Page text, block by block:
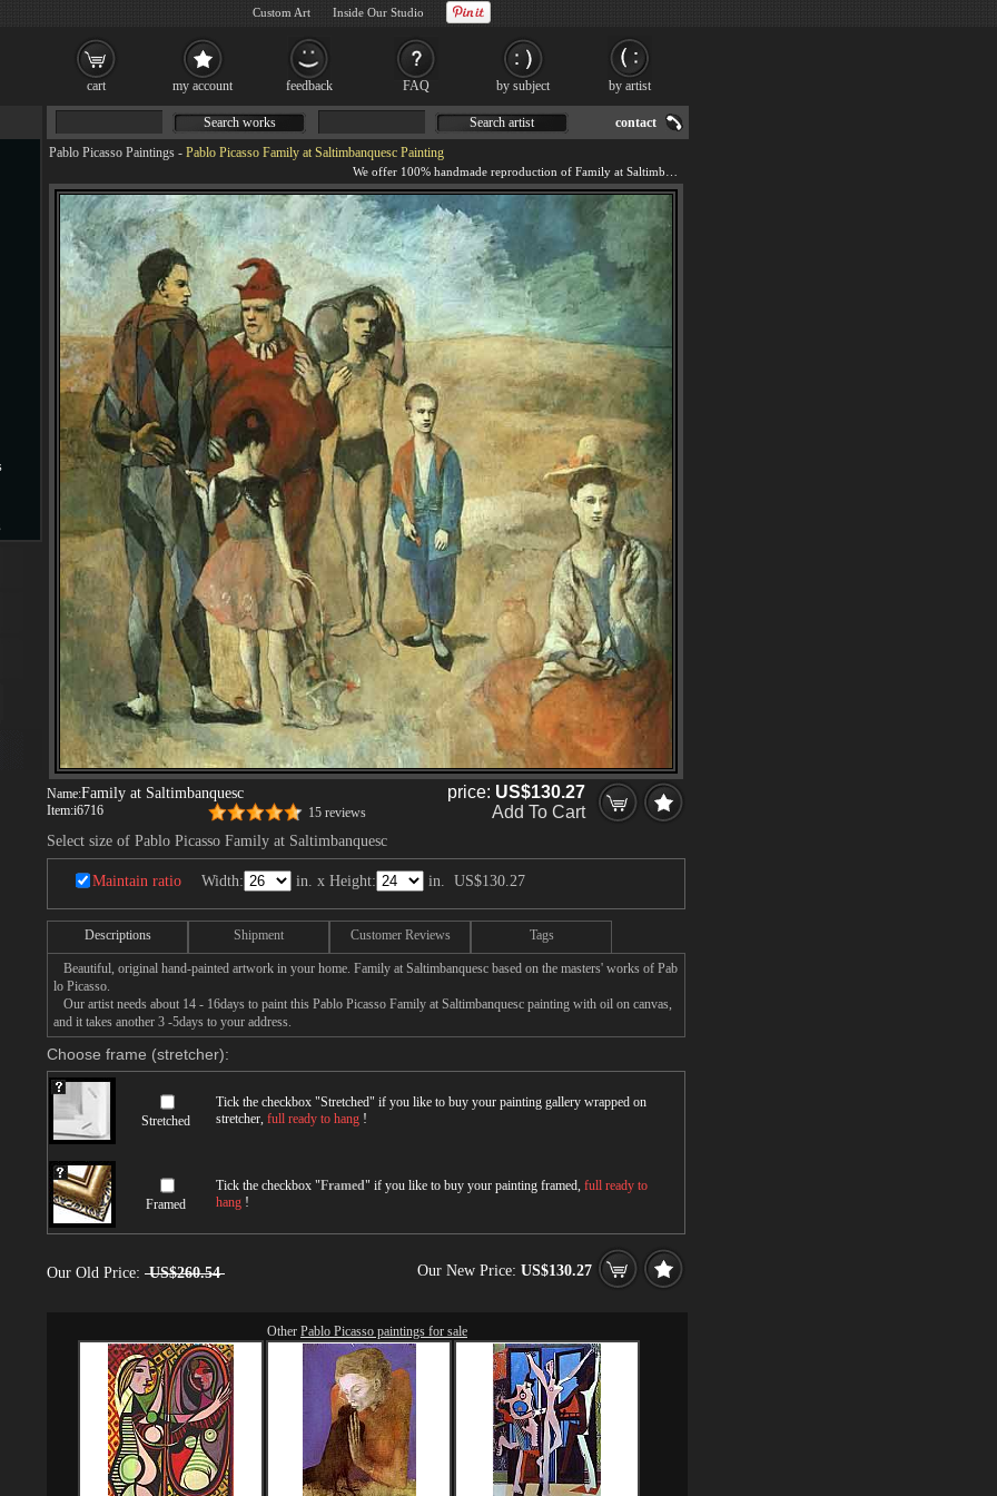
Pablo Picasso Paintings - Pablo Picasso Family at Saltimbanquesc Painting
Name:Family at Saltimbanquesc
Item:i6716 15 reviews
price: US$130.27
Add To Cart
Select size of Pablo Picasso Family at Saltimbanquesc
Maintain ratio Width: in. x Height: in. US$130.27
Descriptions Shipment Customer Reviews Tags
Beautiful, original hand-painted artwork in your home. Family at Saltimbanquesc based on the masters' works of Pab
lo Picasso.
Our artist needs about 14 - 16days to paint this Pablo Picasso Family at Saltimbanquesc painting with oil on canvas,
and it takes another 3 -5days to your address.
Choose frame (stretcher):
Stretched
Tick the checkbox "Stretched" if you like to buy your painting gallery wrapped on
stretcher, full ready to hang !
Framed
Tick the checkbox "Framed" if you like to buy your painting framed, full ready to
hang !
Our Old Price: US$260.54 Our New Price: US$130.27
Other Pablo Picasso paintings for sale
Search works Search artist contact
cart my account feedback FAQ by subject by artist
Custom Art Inside Our Studio